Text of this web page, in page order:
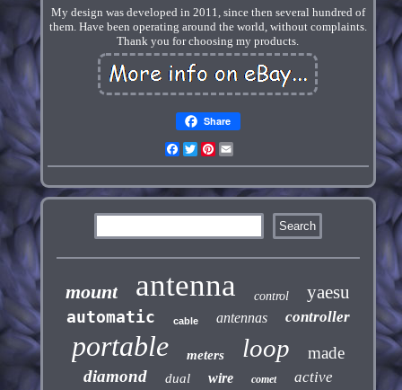
My design was developed in 2011, since then several hundred of
them. Have been operating around the world, without complaints.
Thank you for choosing my products.
Share
Facebook
TwitterPinterest
mount antenna control yaesu
automatic cable antennas controller
portable meters loop
made
diamond
dual wire comet active